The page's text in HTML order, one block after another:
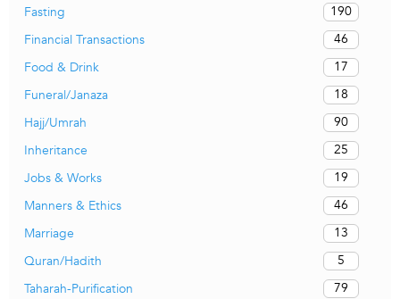
Fasting
190
Financial Transactions
46
Food & Drink
17
Funeral/Janaza
18
Hajj/Umrah
90
Inheritance
25
Jobs & Works
19
Manners & Ethics
46
Marriage
13
Quran/Hadith
5
Taharah-Purification
79